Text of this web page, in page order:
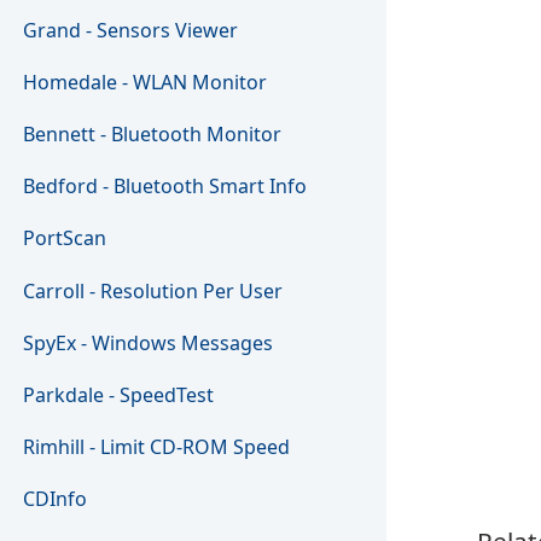
Grand - Sensors Viewer
Homedale - WLAN Monitor
Bennett - Bluetooth Monitor
Bedford - Bluetooth Smart Info
PortScan
Carroll - Resolution Per User
SpyEx - Windows Messages
Parkdale - SpeedTest
Rimhill - Limit CD-ROM Speed
CDInfo